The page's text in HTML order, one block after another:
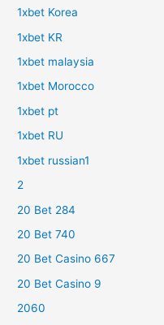
1xbet Korea
1xbet KR
1xbet malaysia
1xbet Morocco
1xbet pt
1xbet RU
1xbet russian1
2
20 Bet 284
20 Bet 740
20 Bet Casino 667
20 Bet Casino 9
2060